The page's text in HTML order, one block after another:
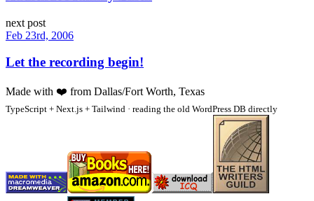
next post
Feb 23rd, 2006
Let the recording begin!
Made with ❤️ from Dallas/Fort Worth, Texas
TypeScript + Next.js + Tailwind · reading the old WordPress DB directly